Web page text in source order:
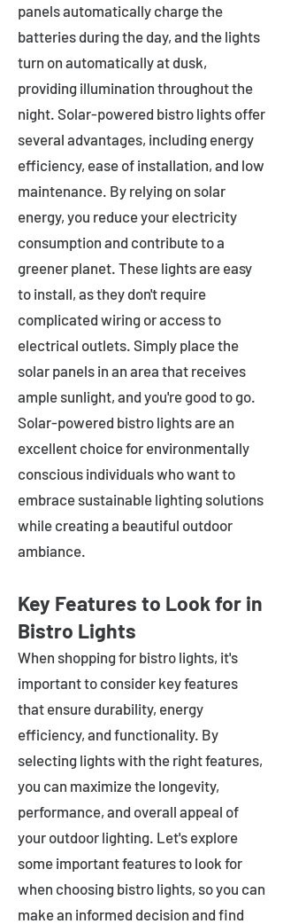
panels automatically charge the
batteries during the day, and the lights
turn on automatically at dusk,
providing illumination throughout the
night. Solar-powered bistro lights offer
several advantages, including energy
efficiency, ease of installation, and low
maintenance. By relying on solar
energy, you reduce your electricity
consumption and contribute to a
greener planet. These lights are easy
to install, as they don't require
complicated wiring or access to
electrical outlets. Simply place the
solar panels in an area that receives
ample sunlight, and you're good to go.
Solar-powered bistro lights are an
excellent choice for environmentally
conscious individuals who want to
embrace sustainable lighting solutions
while creating a beautiful outdoor
ambiance.
Key Features to Look for in
Bistro Lights
When shopping for bistro lights, it's
important to consider key features
that ensure durability, energy
efficiency, and functionality. By
selecting lights with the right features,
you can maximize the longevity,
performance, and overall appeal of
your outdoor lighting. Let's explore
some important features to look for
when choosing bistro lights, so you can
make an informed decision and find